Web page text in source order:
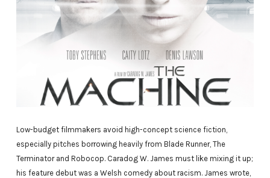
Low-budget filmmakers avoid high-concept science fiction,
especially pitches borrowing heavily from Blade Runner, The
Terminator and Robocop. Caradog W. James must like mixing it up;
his feature debut was a Welsh comedy about racism. James wrote,